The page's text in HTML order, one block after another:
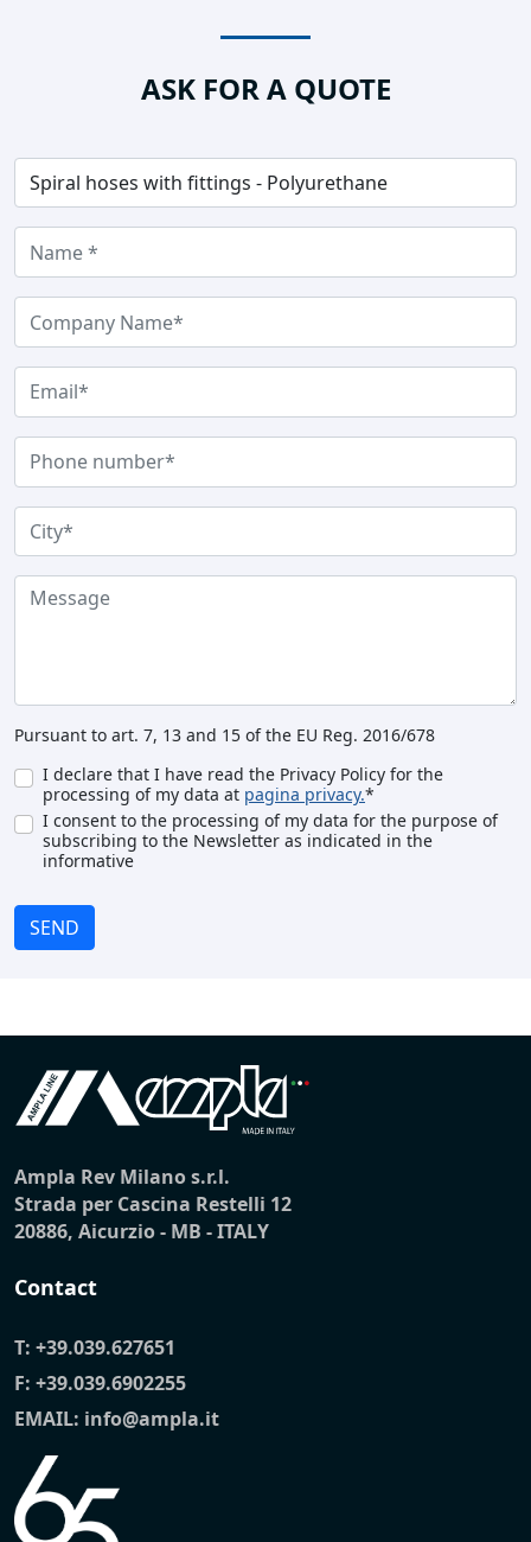
ASK FOR A QUOTE
Pursuant to art. 7, 13 and 15 of the EU Reg. 2016/678
I declare that I have read the Privacy Policy for the
processing of my data at pagina privacy.*
I consent to the processing of my data for the purpose of
subscribing to the Newsletter as indicated in the
informative
SEND
Ampla Rev Milano s.r.l.
Strada per Cascina Restelli 12
20886, Aicurzio - MB - ITALY
Contact
T: +39.039.627651
F: +39.039.6902255
EMAIL: info@ampla.it